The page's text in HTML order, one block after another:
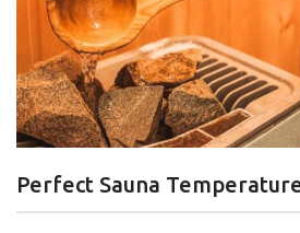
Perfect Sauna